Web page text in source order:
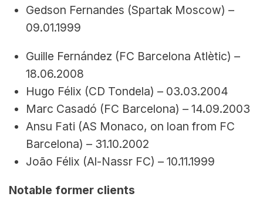
Gedson Fernandes (Spartak Moscow) –
09.01.1999
Guille Fernández (FC Barcelona Atlètic) –
18.06.2008
Hugo Félix (CD Tondela) – 03.03.2004
Marc Casadó (FC Barcelona) – 14.09.2003
Ansu Fati (AS Monaco, on loan from FC
Barcelona) – 31.10.2002
João Félix (Al-Nassr FC) – 10.11.1999
Notable former clients